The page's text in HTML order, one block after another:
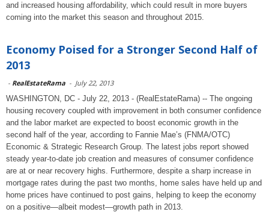
and increased housing affordability, which could result in more buyers
coming into the market this season and throughout 2015.
Economy Poised for a Stronger Second Half of
2013
- RealEstateRama - July 22, 2013
WASHINGTON, DC - July 22, 2013 - (RealEstateRama) -- The ongoing
housing recovery coupled with improvement in both consumer confidence
and the labor market are expected to boost economic growth in the
second half of the year, according to Fannie Mae’s (FNMA/OTC)
Economic & Strategic Research Group. The latest jobs report showed
steady year-to-date job creation and measures of consumer confidence
are at or near recovery highs. Furthermore, despite a sharp increase in
mortgage rates during the past two months, home sales have held up and
home prices have continued to post gains, helping to keep the economy
on a positive—albeit modest—growth path in 2013.